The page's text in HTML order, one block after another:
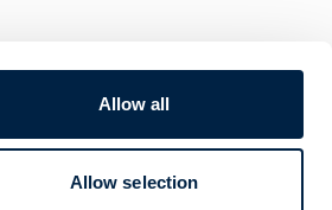
Allow all
Allow selection